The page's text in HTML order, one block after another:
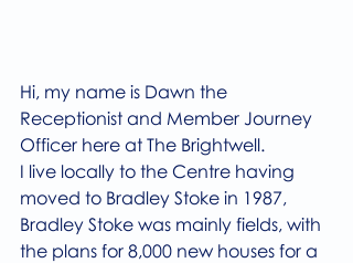
Hi, my name is Dawn the
Receptionist and Member Journey
Officer here at The Brightwell.
I live locally to the Centre having
moved to Bradley Stoke in 1987,
Bradley Stoke was mainly fields, with
the plans for 8,000 new houses for a